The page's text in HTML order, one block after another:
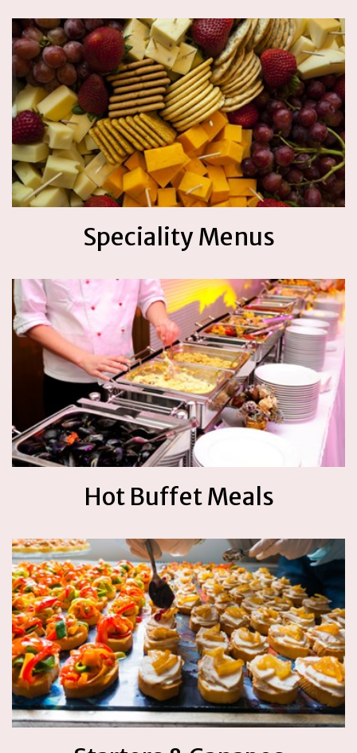
Speciality Menus
Hot Buffet Meals